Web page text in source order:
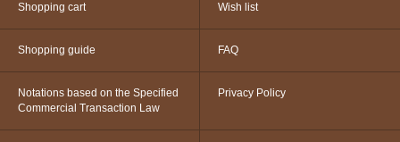
Shopping cart Wish list
Shopping guide FAQ
Notations based on the Specified
Commercial Transaction Law
Privacy Policy